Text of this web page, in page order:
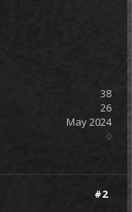
38
26
May 2024
0
#2